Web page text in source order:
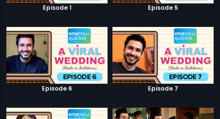
Episode 1 Episode 5
Episode 6 Episode 7